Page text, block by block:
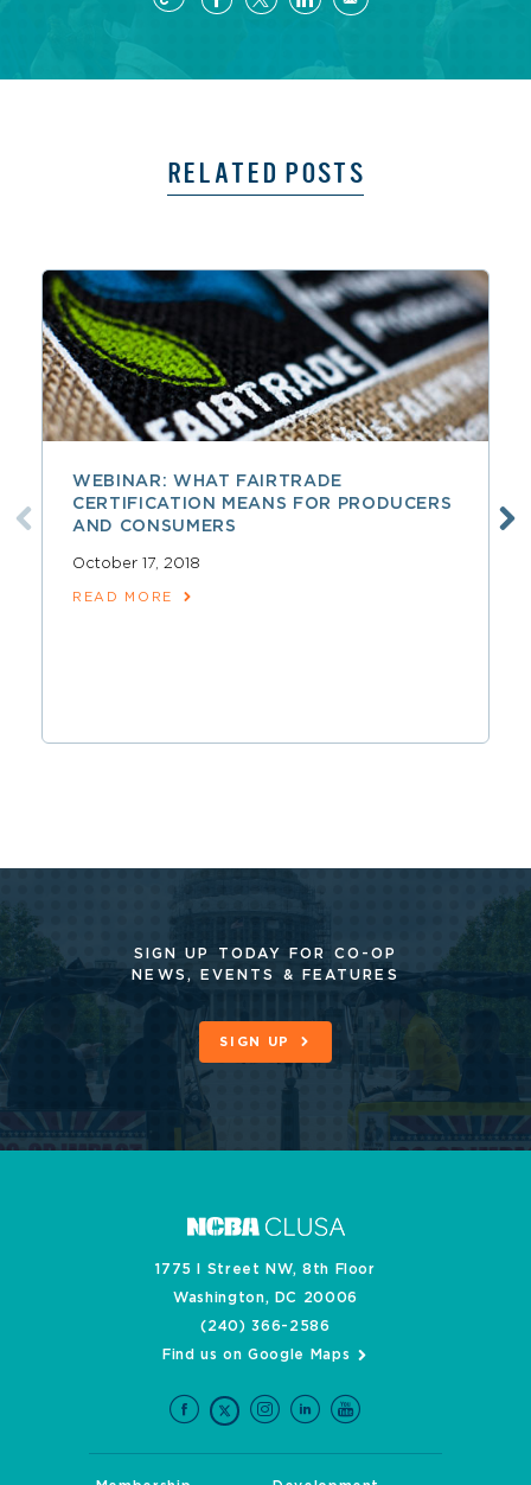
RELATED POSTS
WEBINAR: WHAT FAIRTRADE
CERTIFICATION MEANS FOR PRODUCERS
AND CONSUMERS
October 17, 2018
READ MORE
SIGN UP TODAY FOR CO-OP
NEWS, EVENTS & FEATURES
SIGN UP
1775 I Street NW, 8th Floor
Washington, DC 20006
(240) 366-2586
Find us on Google Maps